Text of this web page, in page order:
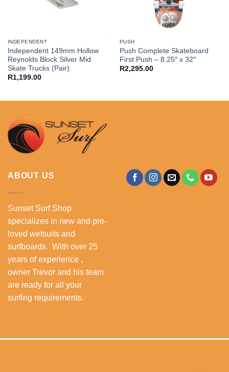
INDEPENDENT
Independent 149mm Hollow
Reynolds Block Silver Mid
Skate Trucks (Pair)
R1,199.00
PUSH
Push Complete Skateboard
First Push – 8.25″ x 32″
R2,295.00
ABOUT US
Sunset Surf Shop
specializes in new and pre-
loved wetsuits and
surfboards. With over 25
years of experience ,
owner Trevor and his team
are ready for all your
surfing requirements.